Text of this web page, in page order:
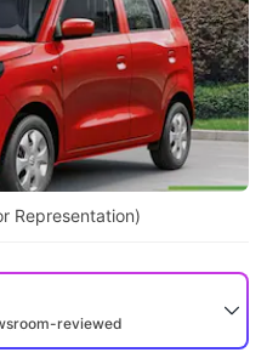
Representation)
reviewed